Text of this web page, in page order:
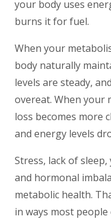
your body uses
burns it for fuel.
When your
body naturally
levels are steady,
overeat. When your
loss becomes more
and energy levels
Stress, lack of
and hormonal
metabolic health.
in ways most people